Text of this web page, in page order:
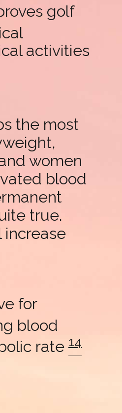
golf
activities
the most
women
blood
true.
increase
for
blood
rate 14